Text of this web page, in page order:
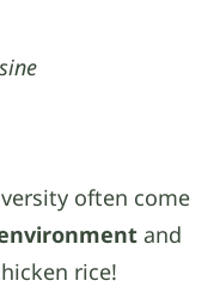
often come
and
rice!